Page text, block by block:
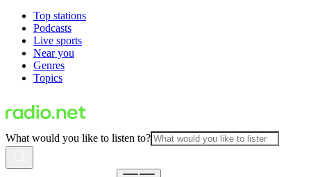
Top stations
Podcasts
Live sports
Near you
Genres
Topics
What would you like to listen to?